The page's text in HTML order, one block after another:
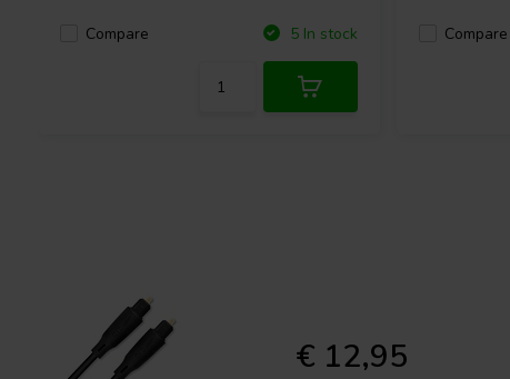
Compare 5 In stock Compare
€ 12,95